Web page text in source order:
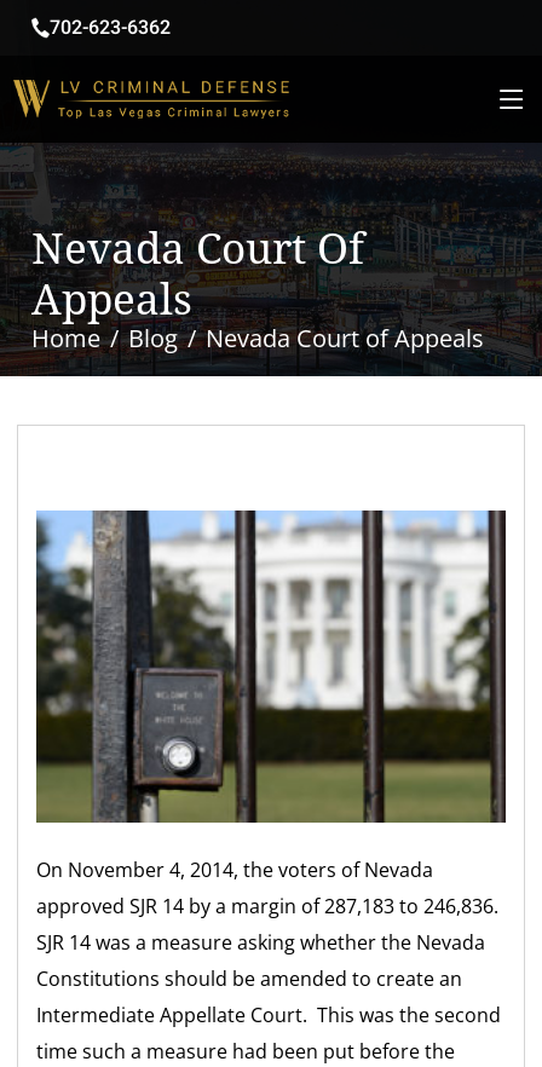
702-623-6362
Nevada Court Of
Appeals
Home Blog Nevada Court of Appeals
On November 4, 2014, the voters of Nevada
approved SJR 14 by a margin of 287,183 to 246,836.
SJR 14 was a measure asking whether the Nevada
Constitutions should be amended to create an
Intermediate Appellate Court. This was the second
time such a measure had been put before the